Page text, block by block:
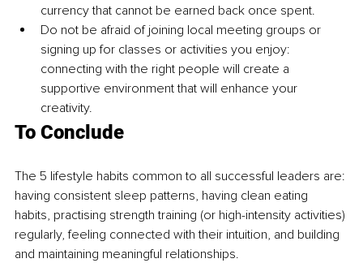
currency that cannot be earned back once spent.
Do not be afraid of joining local meeting groups or
signing up for classes or activities you enjoy:
connecting with the right people will create a
supportive environment that will enhance your
creativity.
To Conclude
The 5 lifestyle habits common to all successful leaders are:
having consistent sleep patterns, having clean eating
habits, practising strength training (or high-intensity activities)
regularly, feeling connected with their intuition, and building
and maintaining meaningful relationships.